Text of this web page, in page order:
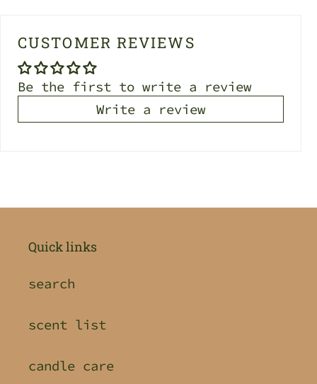
CUSTOMER REVIEWS
Be the first to write a review
Write a review
Quick links
search
scent list
candle care